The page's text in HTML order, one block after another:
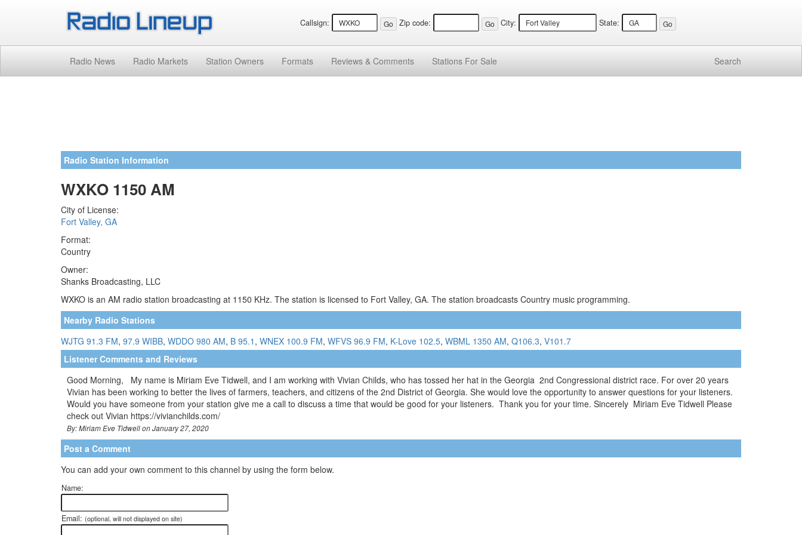
Callsign: Zip code: City: State:
Radio News Radio Markets Station Owners Formats Reviews & Comments Stations For Sale Search
Radio Station Information
WXKO 1150 AM
City of License:
Fort Valley, GA
Format:
Country
Owner:
Shanks Broadcasting, LLC
WXKO is an AM radio station broadcasting at 1150 KHz. The station is licensed to Fort Valley, GA. The station broadcasts Country music programming.
Nearby Radio Stations
WJTG 91.3 FM, 97.9 WIBB, WDDO 980 AM, B 95.1 , WNEX 100.9 FM, WFVS 96.9 FM, K-Love 102.5, WBML 1350 AM, Q106.3, V101.7
Listener Comments and Reviews
Good Morning, My name is Miriam Eve Tidwell, and I am working with Vivian Childs, who has tossed her hat in the Georgia 2nd Congressional district race. For over 20 years
Vivian has been working to better the lives of farmers, teachers, and citizens of the 2nd District of Georgia. She would love the opportunity to answer questions for your listeners.
Would you have someone from your station give me a call to discuss a time that would be good for your listeners. Thank you for your time. Sincerely Miriam Eve Tidwell Please
check out Vivian https://vivianchilds.com/
By: Miriam Eve Tidwell on January 27, 2020
Post a Comment
You can add your own comment to this channel by using the form below.
Name:
Email: (optional, will not displayed on site)